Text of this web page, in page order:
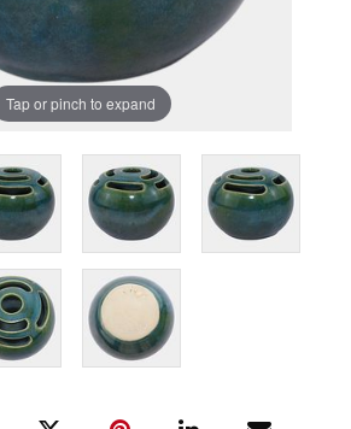
Tap or pinch to expand